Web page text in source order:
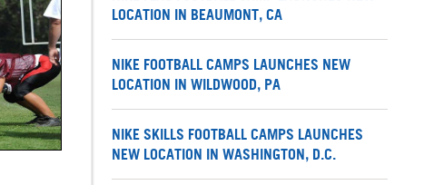
LOCATION IN BEAUMONT, CA
NIKE FOOTBALL CAMPS LAUNCHES NEW
LOCATION IN WILDWOOD, PA
NIKE SKILLS FOOTBALL CAMPS LAUNCHES
NEW LOCATION IN WASHINGTON, D.C.